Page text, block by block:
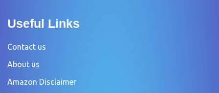
Useful Links
Contact us
About us
Amazon Disclaimer